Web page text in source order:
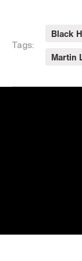
Tags:
Black
Martin